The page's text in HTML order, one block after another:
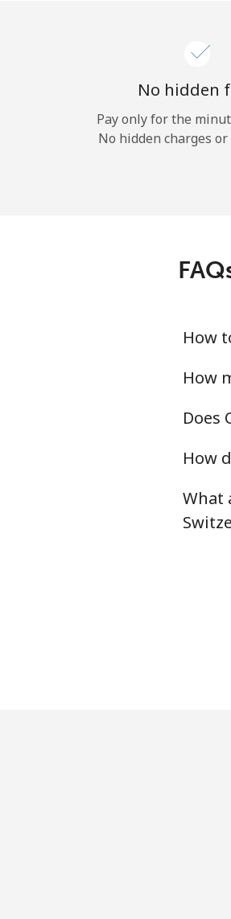
No hidden
Pay only for the
No hidden charges
How
How
Does
How
What